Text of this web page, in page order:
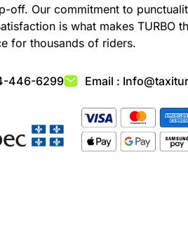
off. Our commitment to
is what makes TURBO
for thousands of riders.
446-6299 Email :